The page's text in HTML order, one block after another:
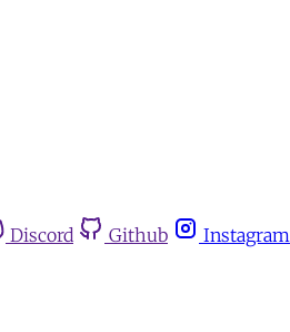
Discord Github Instagram